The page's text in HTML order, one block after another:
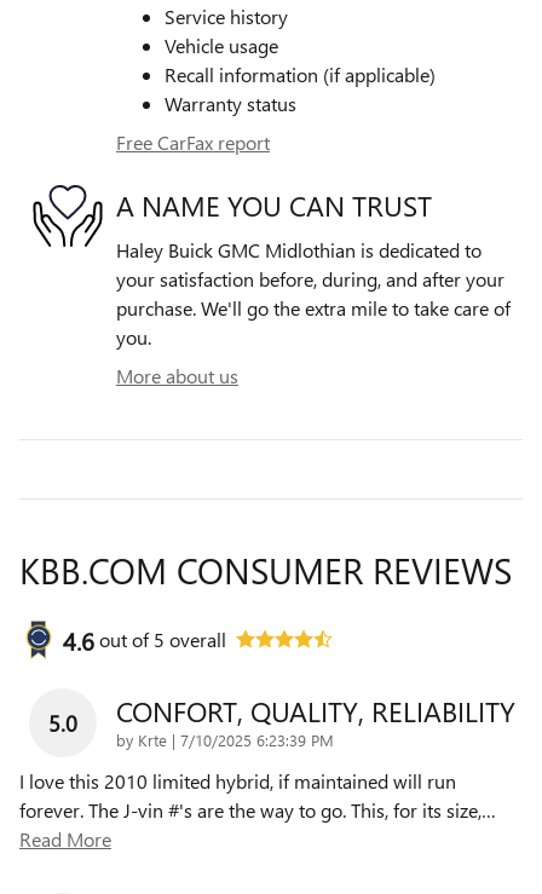
Service history
Vehicle usage
Recall information (if applicable)
Warranty status
Free CarFax report
A NAME YOU CAN TRUST
Haley Buick GMC Midlothian is dedicated to
your satisfaction before, during, and after your
purchase. We'll go the extra mile to take care of
you.
More about us
KBB.COM CONSUMER REVIEWS
4.6out of5 overall
5.0 CONFORT, QUALITY, RELIABILITY
by Krte | on
7/10/2025 6:23:39 PM
I love this 2010 limited hybrid, if maintained will run
forever. The J-vin #'s are the way to go. This, for its size,…
Read More